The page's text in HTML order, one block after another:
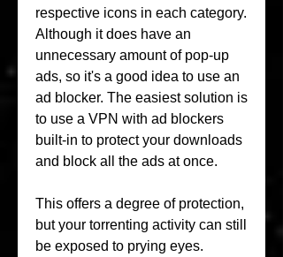
respective icons in each category.
Although it does have an
unnecessary amount of pop-up
ads, so it's a good idea to use an
ad blocker. The easiest solution is
to use a VPN with ad blockers
built-in to protect your downloads
and block all the ads at once.
This offers a degree of protection,
but your torrenting activity can still
be exposed to prying eyes.